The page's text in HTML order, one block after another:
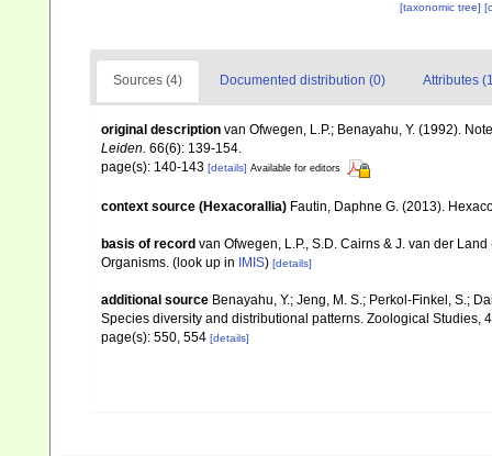
[taxonomic tree]
Sources (4) Documented distribution (0) Attributes
original description van Ofwegen, L.P.; Benayahu, Y. (1992).
Leiden. 66(6): 139-154.
page(s): 140-143 [details] Available for editors
context source (Hexacorallia) Fautin, Daphne G. (2013).
basis of record van Ofwegen, L.P., S.D. Cairns & J. van der
Organisms. (look up in IMIS) [details]
additional source Benayahu, Y.; Jeng, M. S.; Perkol-Finkel, S.;
Species diversity and distributional patterns. Zoological Studies,
page(s): 550, 554 [details]